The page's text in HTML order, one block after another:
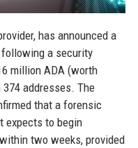
has announced a
a security
million ADA (worth
addresses. The
that a forensic
expects to begin
two weeks, provided